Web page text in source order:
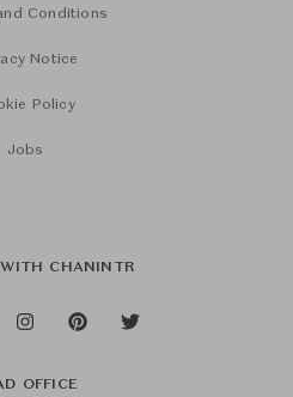
Conditions
Notice
Policy
Jobs
CHANINTR
OFFICE